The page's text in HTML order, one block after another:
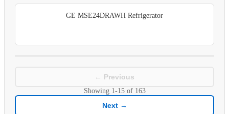
GE MSE24DRAWH Refrigerator
← Previous
Showing 1-15of 163
Next →